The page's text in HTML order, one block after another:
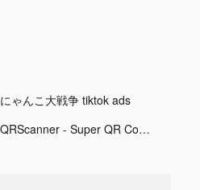
にゃんこ大戦争 tiktok ads
QRScanner - Super QR Code Tool tiktok ads